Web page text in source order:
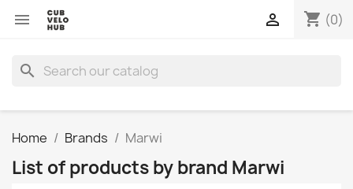
 shopping_cart (0)

search
Home Brands Marwi
List of products by brand Marwi